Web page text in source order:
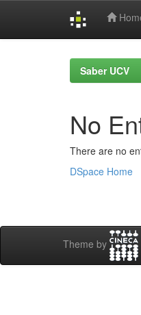
Saber UCV
No
There are no
DSpace Home
Theme by